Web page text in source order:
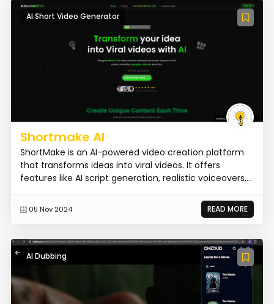
AI Short Video Generator
Shortmake AI
ShortMake is an AI-powered video creation platform
that transforms ideas into viral videos. It offers
features like AI script generation, realistic voiceovers,...
05 Nov 2024 READ MORE
AI Dubbing